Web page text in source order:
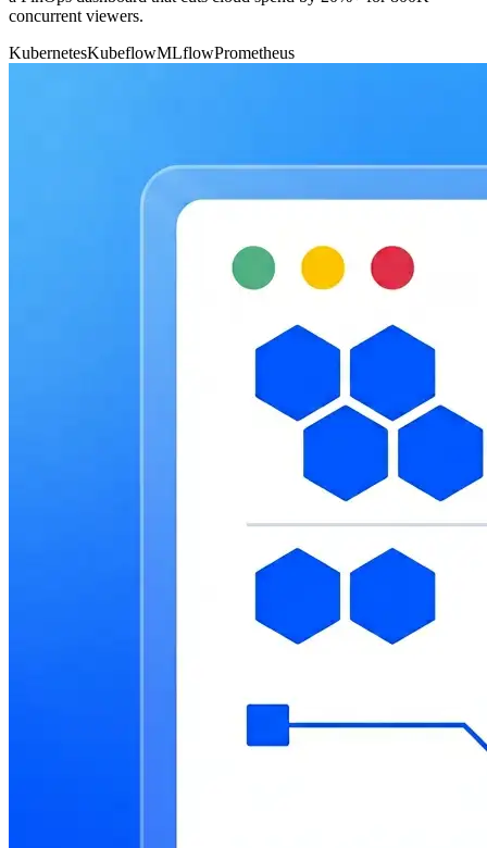
concurrent viewers.
KubernetesKubeflowMLflowPrometheus